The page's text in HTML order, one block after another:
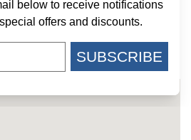
below to receive notifications
offers and discounts.
SUBSCRIBE
STREET